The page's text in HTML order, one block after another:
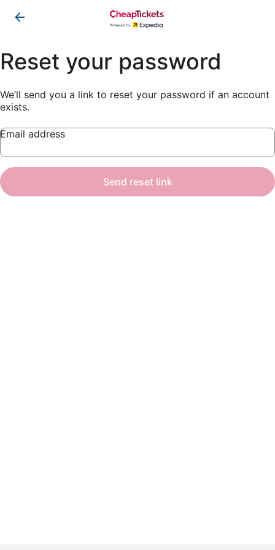
Reset your password
We’ll send you a link to reset your password if an account
exists.
Email address
Send reset link